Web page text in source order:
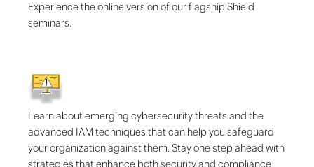
Experience the online version of our flagship Shield
seminars.
Learn about emerging cybersecurity threats and the
advanced IAM techniques that can help you safeguard
your organization against them. Stay one step ahead with
strategies that enhance both security and compliance